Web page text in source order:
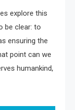
explore this
be clear: to
ensuring the
point can we
humankind,